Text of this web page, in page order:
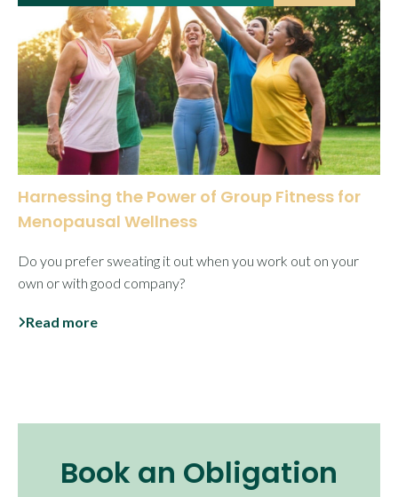
Harnessing the Power of Group Fitness for
Menopausal Wellness
Do you prefer sweating it out when you work out on your
own or with good company?
Read more
Book an Obligation